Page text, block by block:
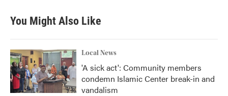
You Might Also Like
Local News
'A sick act': Community members
condemn Islamic Center break-in and
vandalism